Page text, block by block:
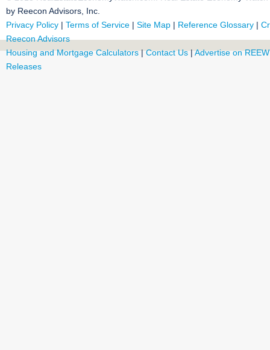
by Reecon Advisors, Inc.
Privacy Policy | Terms of Service | Site Map | Reference Glossary |
Reecon Advisors
Housing and Mortgage Calculators|Contact Us|Advertise on REEW
Releases